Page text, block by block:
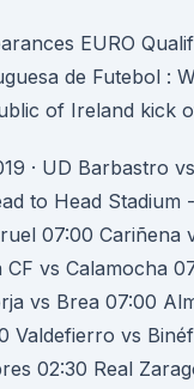
EURO
de Futebol :
of Ireland kick
· UD Barbastro
to Head Stadium
07:00 Cariñena
vs Calamocha
vs Brea 07:00
Valdefierro vs
02:30 Real